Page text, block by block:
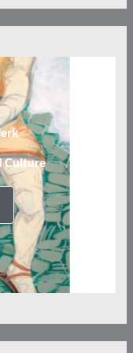
Culture